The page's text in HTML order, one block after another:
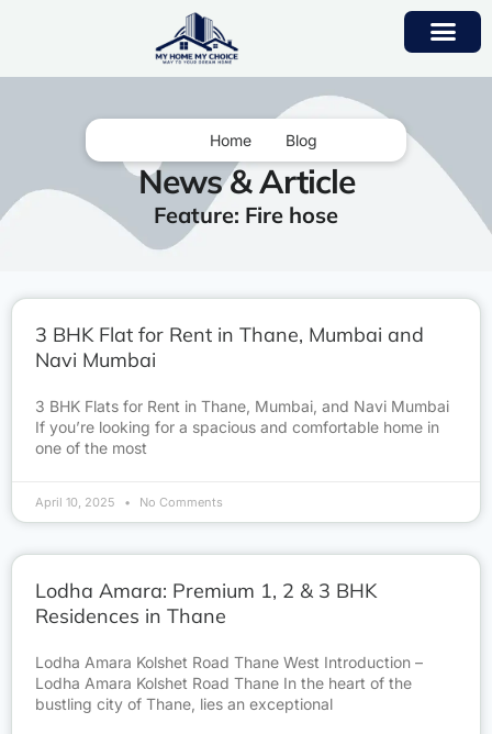
Home Blog
News & Article
Feature: Fire hose
3 BHK Flat for Rent in Thane, Mumbai and
Navi Mumbai
3 BHK Flats for Rent in Thane, Mumbai, and Navi Mumbai
If you’re looking for a spacious and comfortable home in
one of the most
April 10, 2025 No Comments
Lodha Amara: Premium 1, 2 & 3 BHK
Residences in Thane
Lodha Amara Kolshet Road Thane West Introduction –
Lodha Amara Kolshet Road Thane In the heart of the
bustling city of Thane, lies an exceptional